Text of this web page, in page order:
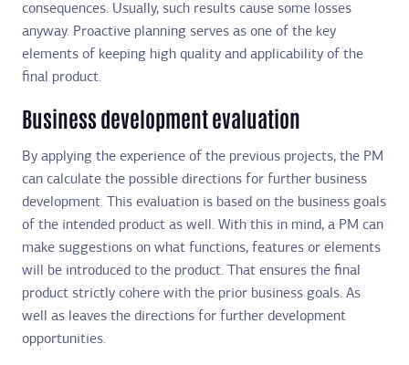
consequences. Usually, such results cause some losses
anyway. Proactive planning serves as one of the key
elements of keeping high quality and applicability of the
final product.
Business development evaluation
By applying the experience of the previous projects, the PM
can calculate the possible directions for further business
development. This evaluation is based on the business goals
of the intended product as well. With this in mind, a PM can
make suggestions on what functions, features or elements
will be introduced to the product. That ensures the final
product strictly cohere with the prior business goals. As
well as leaves the directions for further development
opportunities.